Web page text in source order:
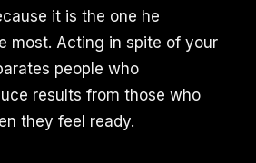
it is the one he
most. Acting in spite of your
people who
results from those who
they feel ready.